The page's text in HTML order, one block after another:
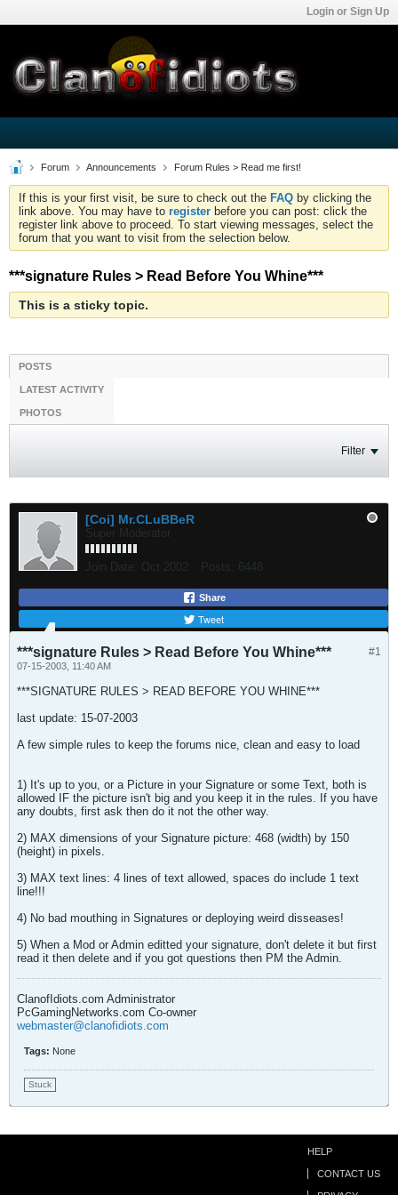
Login or Sign Up
Forum Announcements Forum Rules > Read me first!
If this is your first visit, be sure to check out the FAQ by clicking the
link above. You may have to register before you can post: click the
register link above to proceed. To start viewing messages, select the
forum that you want to visit from the selection below.
***signature Rules > Read Before You Whine***
This is a sticky topic.
POSTS
LATEST ACTIVITY
PHOTOS
Filter
[Coi] Mr.CLuBBeR
Super Moderator
Join Date: Oct 2002 Posts: 6448
Share
Tweet
#1
***signature Rules > Read Before You Whine***
07-15-2003, 11:40 AM
***SIGNATURE RULES > READ BEFORE YOU WHINE***
last update: 15-07-2003
A few simple rules to keep the forums nice, clean and easy to load
1) It's up to you, or a Picture in your Signature or some Text, both is
allowed IF the picture isn't big and you keep it in the rules. If you have
any doubts, first ask then do it not the other way.
2) MAX dimensions of your Signature picture: 468 (width) by 150
(height) in pixels.
3) MAX text lines: 4 lines of text allowed, spaces do include 1 text
line!!!
4) No bad mouthing in Signatures or deploying weird disseases!
5) When a Mod or Admin editted your signature, don't delete it but first
read it then delete and if you got questions then PM the Admin.
ClanofIdiots.com Administrator
PcGamingNetworks.com Co-owner
webmaster@clanofidiots.com
Tags: None
Stuck
HELP
CONTACT US